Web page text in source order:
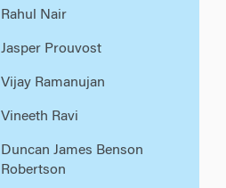
Rahul Nair
Jasper Prouvost
Vijay Ramanujan
Vineeth Ravi
Duncan James Benson
Robertson